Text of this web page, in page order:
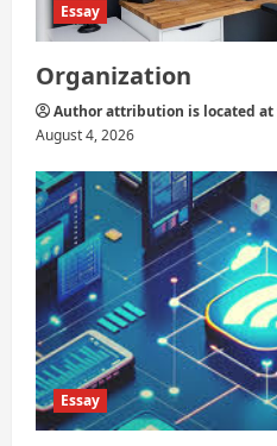
Essay
Organization
Author attribution is located
August 4, 2026
Essay